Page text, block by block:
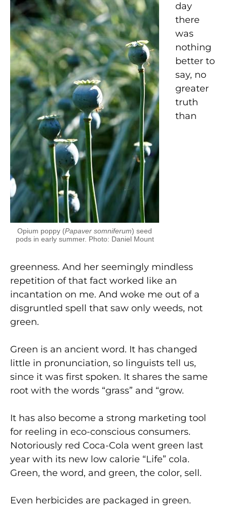
Opium poppy (Papaver somniferum) seed
pods in early summer. Photo: Daniel Mount
day
there
was
nothing
better to
say, no
greater
truth
than
greenness. And her seemingly mindless
repetition of that fact worked like an
incantation on me. And woke me out of a
disgruntled spell that saw only weeds, not
green.
Green is an ancient word. It has changed
little in pronunciation, so linguists tell us,
since it was first spoken. It shares the same
root with the words “grass” and “grow.
It has also become a strong marketing tool
for reeling in eco-conscious consumers.
Notoriously red Coca-Cola went green last
year with its new low calorie “Life” cola.
Green, the word, and green, the color, sell.
Even herbicides are packaged in green.